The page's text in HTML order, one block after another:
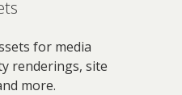
for media
renderings, site
more.